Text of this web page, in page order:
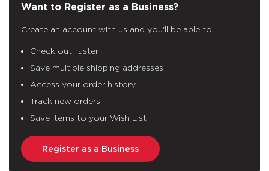
Want to Register as a Business?
Create an account with us and you'll be able to:
Check out faster
Save multiple shipping addresses
Access your order history
Track new orders
Save items to your Wish List
Register as a Business